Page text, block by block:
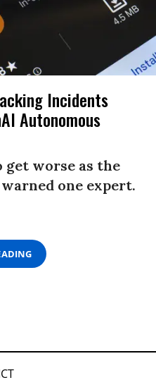
Incidents
Autonomous
get worse as the
one expert.